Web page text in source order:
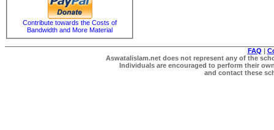
Contribute towards the Costs of
Bandwidth and More Material
FAQ |
Aswatalislam.net does not represent any of the
Individuals are encouraged to perform their
and contact these